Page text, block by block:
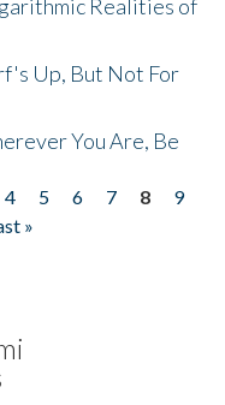
Realities of
Up, But Not For
You Are, Be
4 5 6 7 8
9
»